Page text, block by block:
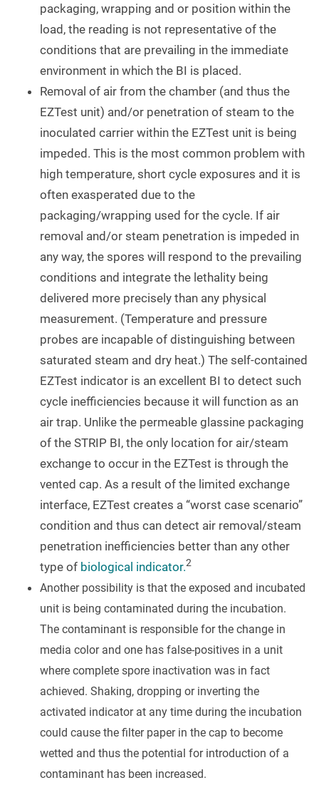
packaging, wrapping and or position within the
load, the reading is not representative of the
conditions that are prevailing in the immediate
environment in which the BI is placed.
Removal of air from the chamber (and thus the
EZTest unit) and/or penetration of steam to the
inoculated carrier within the EZTest unit is being
impeded. This is the most common problem with
high temperature, short cycle exposures and it is
often exasperated due to the
packaging/wrapping used for the cycle. If air
removal and/or steam penetration is impeded in
any way, the spores will respond to the prevailing
conditions and integrate the lethality being
delivered more precisely than any physical
measurement. (Temperature and pressure
probes are incapable of distinguishing between
saturated steam and dry heat.) The self-contained
EZTest indicator is an excellent BI to detect such
cycle inefficiencies because it will function as an
air trap. Unlike the permeable glassine packaging
of the STRIP BI, the only location for air/steam
exchange to occur in the EZTest is through the
vented cap. As a result of the limited exchange
interface, EZTest creates a “worst case scenario”
condition and thus can detect air removal/steam
penetration inefficiencies better than any other
type of biological indicator.2
Another possibility is that the exposed and incubated
unit is being contaminated during the incubation.
The contaminant is responsible for the change in
media color and one has false-positives in a unit
where complete spore inactivation was in fact
achieved. Shaking, dropping or inverting the
activated indicator at any time during the incubation
could cause the filter paper in the cap to become
wetted and thus the potential for introduction of a
contaminant has been increased.